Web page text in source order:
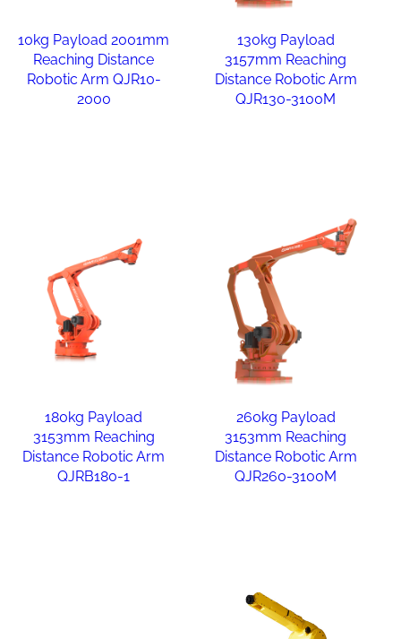
10kg Payload 2001mm
Reaching Distance
Robotic Arm QJR10-
2000
130kg Payload
3157mm Reaching
Distance Robotic Arm
QJR130-3100M
180kg Payload
3153mm Reaching
Distance Robotic Arm
QJRB180-1
260kg Payload
3153mm Reaching
Distance Robotic Arm
QJR260-3100M